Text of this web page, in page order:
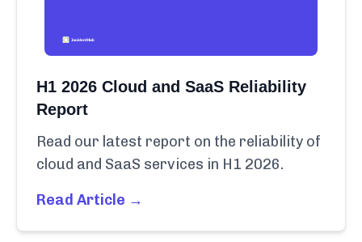
H1 2026 Cloud and SaaS Reliability
Report
Read our latest report on the reliability of
cloud and SaaS services in H1 2026.
Read Article →